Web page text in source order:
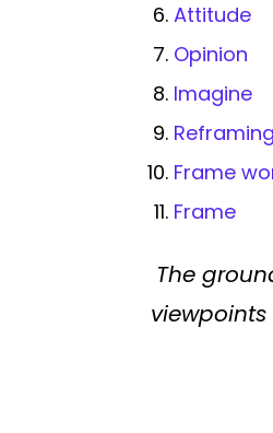
Attitude
Opinion
Imagine
Reframing
Frame
Frame
The